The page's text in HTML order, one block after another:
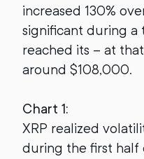
increased 130%
significant during a
reached its – at
around $108,000.
Chart 1:
XRP realized
during the first half